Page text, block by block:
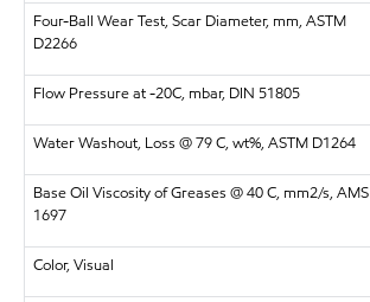
Four-Ball Wear Test, Scar Diameter, mm, ASTM
D2266
Flow Pressure at -20C, mbar, DIN 51805
Water Washout, Loss @ 79 C, wt%, ASTM D1264
Base Oil Viscosity of Greases @ 40 C, mm2/s, AMS
1697
Color, Visual